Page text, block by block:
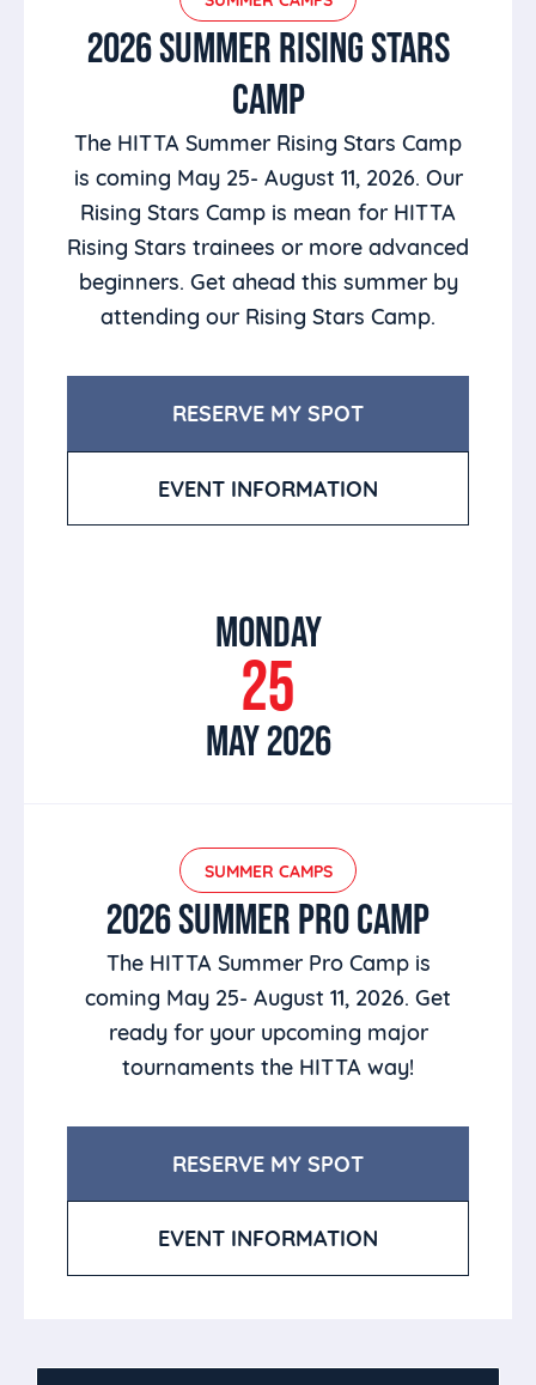
2026 SUMMER RISING STARS
CAMP
The HITTA Summer Rising Stars Camp
is coming May 25- August 11, 2026. Our
Rising Stars Camp is mean for HITTA
Rising Stars trainees or more advanced
beginners. Get ahead this summer by
attending our Rising Stars Camp.
RESERVE MY SPOT
EVENT INFORMATION
MONDAY
25
MAY 2026
SUMMER CAMPS
2026 SUMMER PRO CAMP
The HITTA Summer Pro Camp is
coming May 25- August 11, 2026. Get
ready for your upcoming major
tournaments the HITTA way!
RESERVE MY SPOT
EVENT INFORMATION